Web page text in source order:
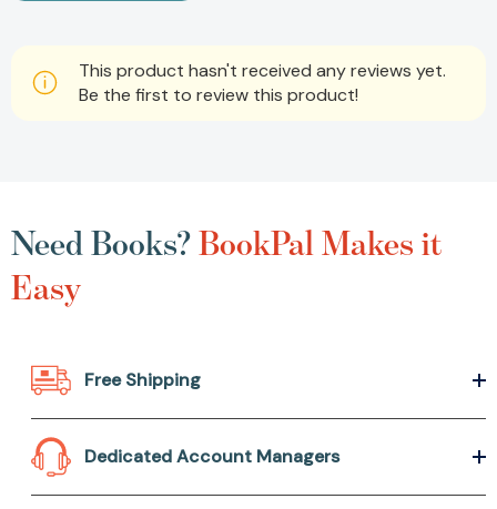
This product hasn't received any reviews yet.
Be the first to review this product!
Need Books?BookPal Makes it
Easy
Free Shipping
Dedicated Account Managers